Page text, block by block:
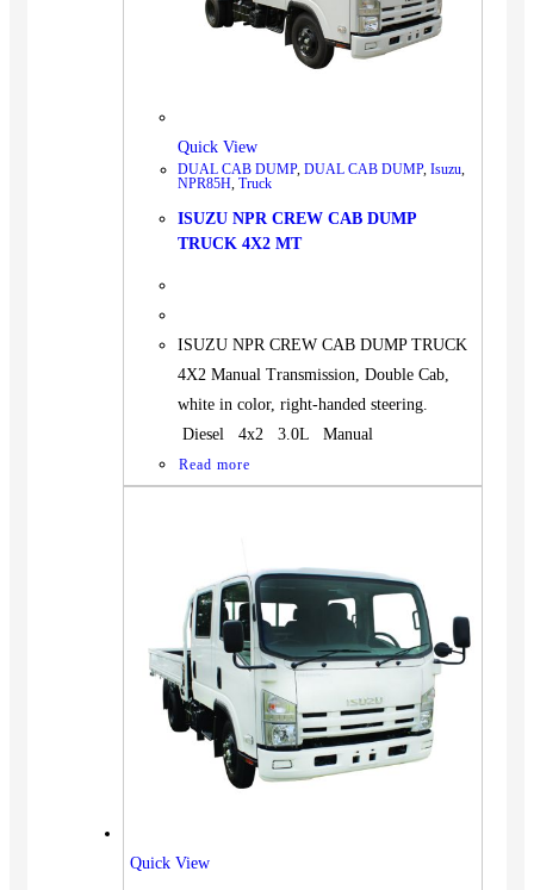
Quick View
DUAL CAB DUMP, DUAL CAB DUMP, Isuzu
NPR85H Truck
ISUZU NPR CREW CAB DUMP
TRUCK 4X2 MT
ISUZU NPR CREW CAB DUMP TRUCK
4X2 Manual Transmission, Double Cab,
white in color, right-handed steering.
Diesel 4x2 3.0L Manual
Read more
Quick View